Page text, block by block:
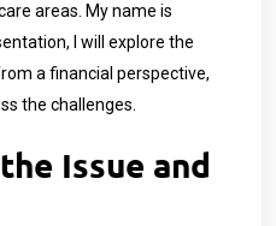
areas. My name is
I will explore the
a financial perspective,
the challenges.
Issue and